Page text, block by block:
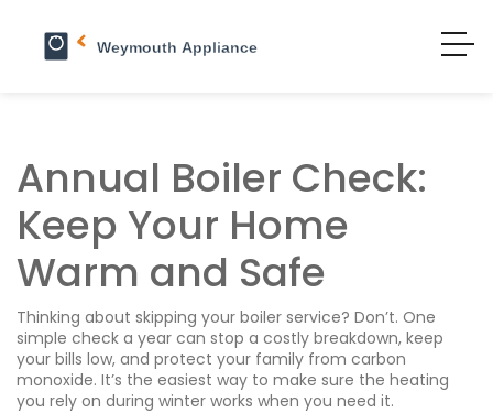
Annual Boiler Check:
Keep Your Home
Warm and Safe
Thinking about skipping your boiler service? Don’t. One
simple check a year can stop a costly breakdown, keep
your bills low, and protect your family from carbon
monoxide. It’s the easiest way to make sure the heating
you rely on during winter works when you need it.